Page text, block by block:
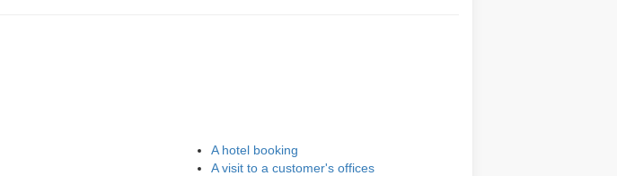
A hotel booking
A visit to a customer's offices